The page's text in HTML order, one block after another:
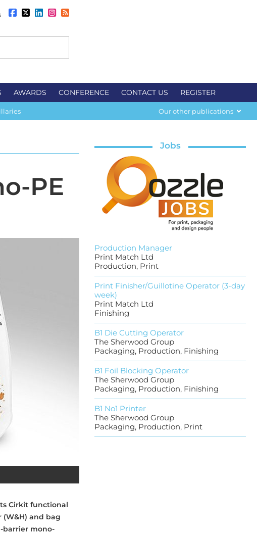
AWARDS CONFERENCE CONTACT US REGISTER
Our other publications
PE
Cirkit functional
and bag
barrier mono-
Jobs
Production Manager
Print Match Ltd
Production, Print
Print Finisher/Guillotine Operator (3-day
week)
Print Match Ltd
Finishing
B1 Die Cutting Operator
The Sherwood Group
Packaging, Production, Finishing
B1 Foil Blocking Operator
The Sherwood Group
Packaging, Production, Finishing
B1 No1 Printer
The Sherwood Group
Packaging, Production, Print